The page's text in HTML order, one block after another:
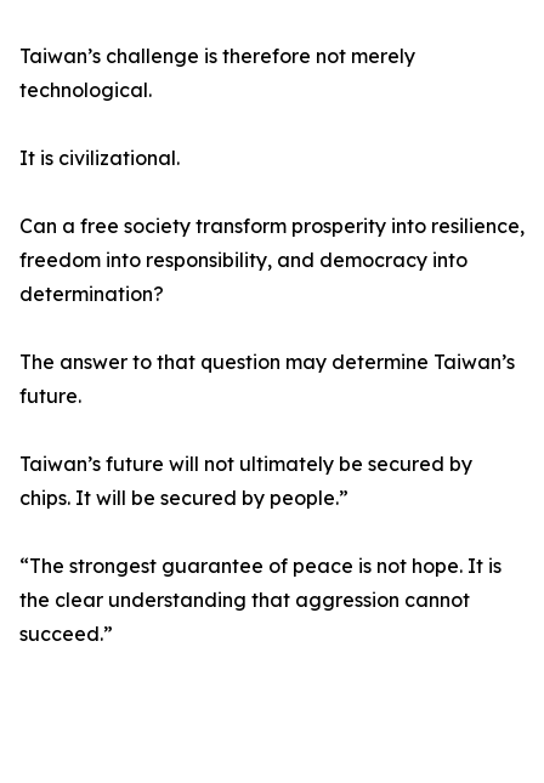
Taiwan’s challenge is therefore not merely
technological.
It is civilizational.
Can a free society transform prosperity into resilience,
freedom into responsibility, and democracy into
determination?
The answer to that question may determine Taiwan’s
future.
Taiwan’s future will not ultimately be secured by
chips. It will be secured by people.”
“The strongest guarantee of peace is not hope. It is
the clear understanding that aggression cannot
succeed.”